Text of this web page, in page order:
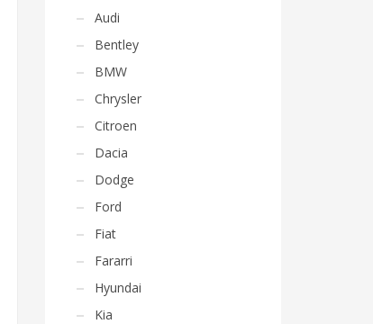
Audi
Bentley
BMW
Chrysler
Citroen
Dacia
Dodge
Ford
Fiat
Fararri
Hyundai
Kia